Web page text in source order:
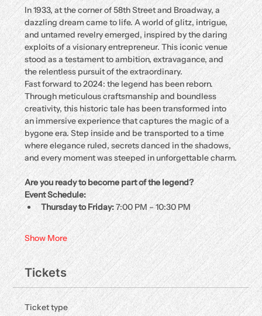
In 1933, at the corner of 58th Street and Broadway, a
dazzling dream came to life. A world of glitz, intrigue,
and untamed revelry emerged, inspired by the daring
exploits of a visionary entrepreneur. This iconic venue
stood as a testament to ambition, extravagance, and
the relentless pursuit of the extraordinary.
Fast forward to 2024: the legend has been reborn.
Through meticulous craftsmanship and boundless
creativity, this historic tale has been transformed into
an immersive experience that captures the magic of a
bygone era. Step inside and be transported to a time
where elegance ruled, secrets danced in the shadows,
and every moment was steeped in unforgettable charm.
Are you ready to become part of the legend?
Event Schedule:
Thursday to Friday: 7:00 PM – 10:30 PM
Show More
Tickets
Ticket type